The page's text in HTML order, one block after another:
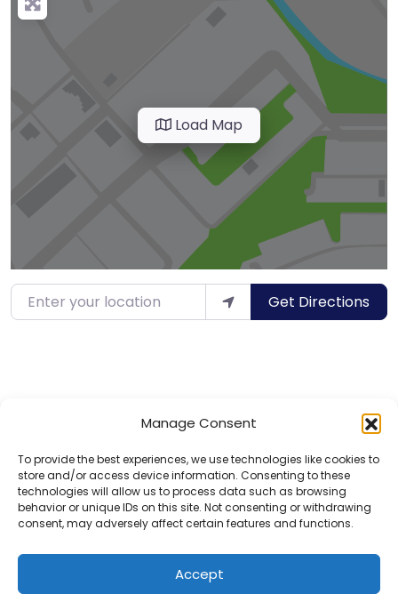
Manage Consent
To provide the best experiences, we use technologies like cookies to
store and/or access device information. Consenting to these
technologies will allow us to process data such as browsing
behavior or unique IDs on this site. Not consenting or withdrawing
consent, may adversely affect certain features and functions.
Accept
Load Map
Enter your location Get Directions